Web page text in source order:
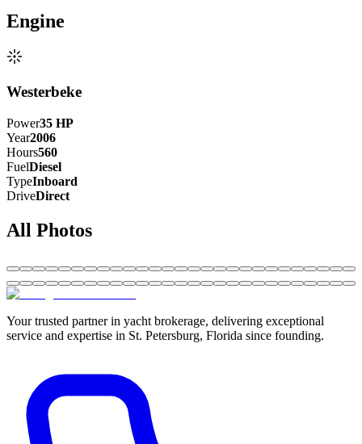
Engine
Westerbeke
Power35 HP
Year2006
Hours560
FuelDiesel
TypeInboard
DriveDirect
All Photos
Your trusted partner in yacht brokerage, delivering exceptional
service and expertise in St. Petersburg, Florida since founding.